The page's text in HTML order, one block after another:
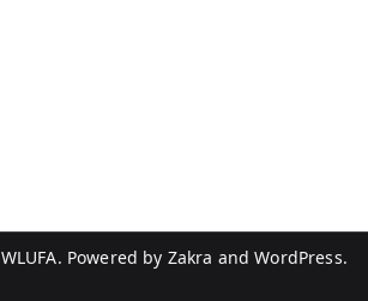
WLUFA. Powered by Zakra andWordPress.